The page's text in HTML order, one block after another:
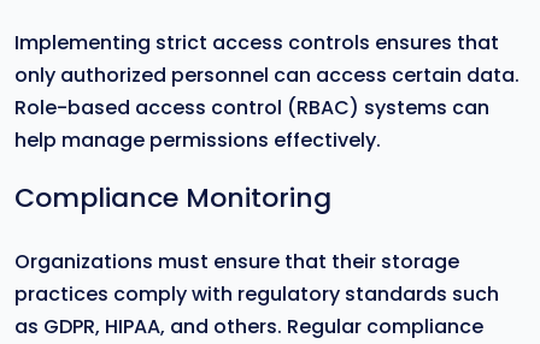
Implementing strict access controls ensures that
only authorized personnel can access certain data.
Role-based access control (RBAC) systems can
help manage permissions effectively.
Compliance Monitoring
Organizations must ensure that their storage
practices comply with regulatory standards such
as GDPR, HIPAA, and others. Regular compliance